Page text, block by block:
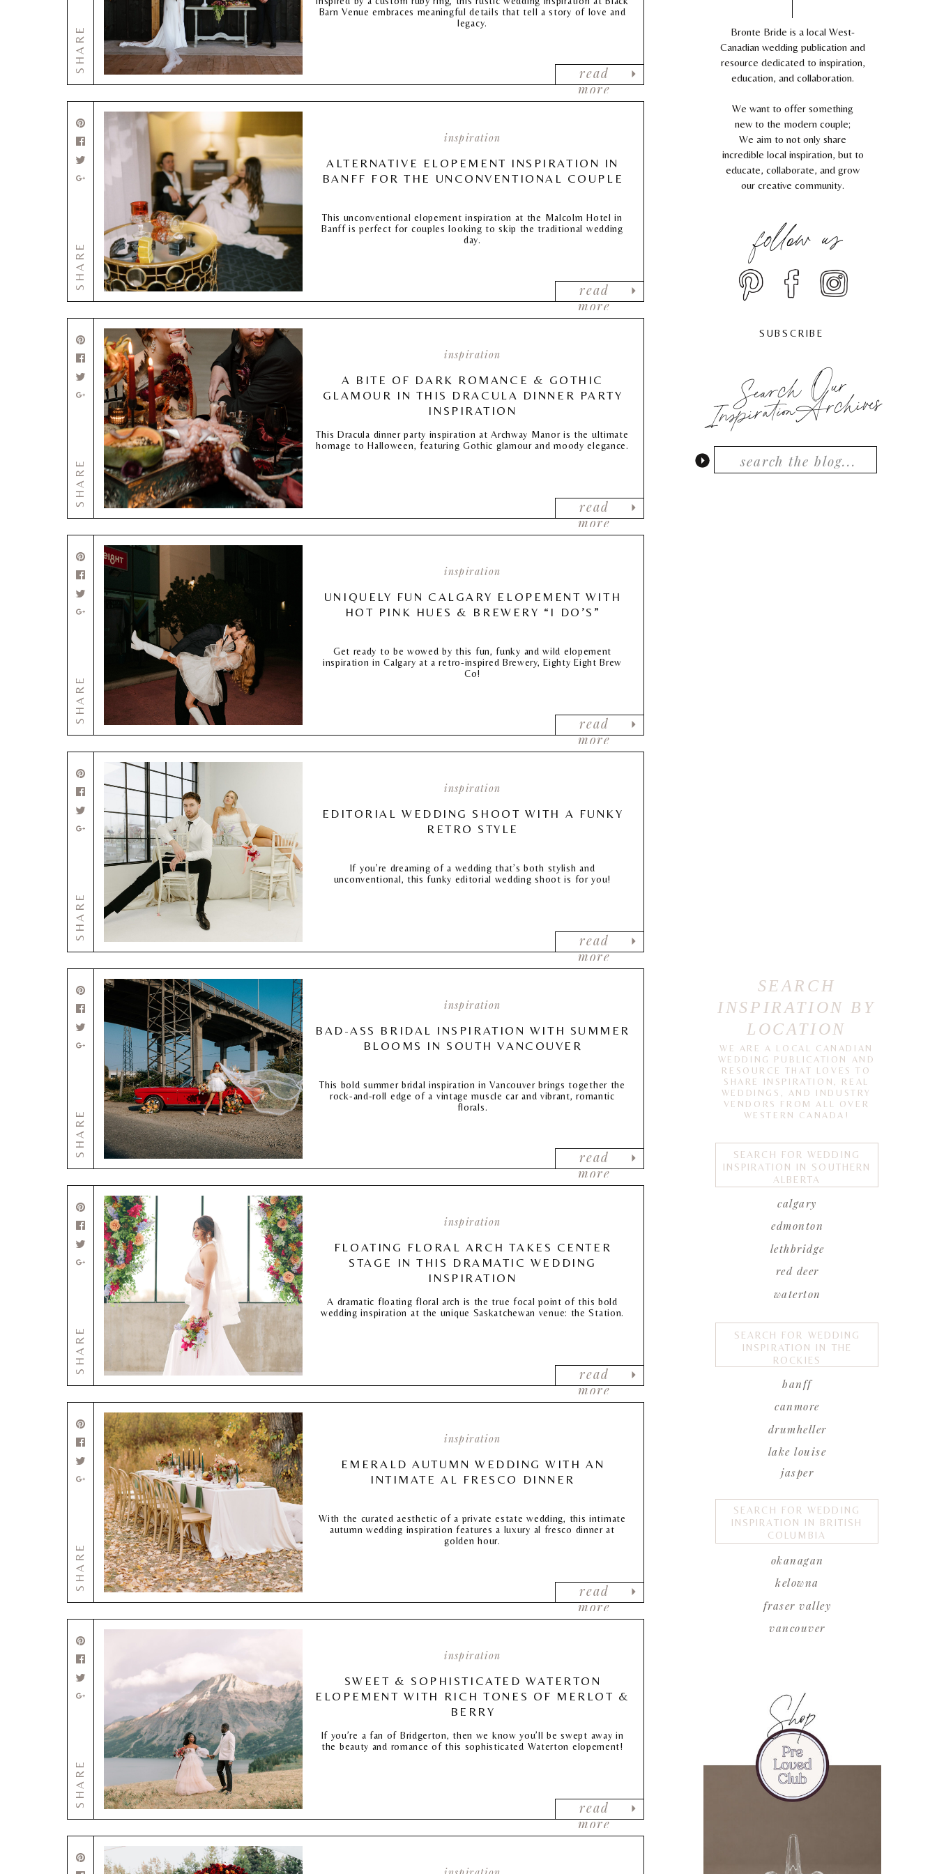
Bronte Bride is a local West-
Canadian wedding publication and
resource dedicated to inspiration,
education, and collaboration.
We want to offer something
new to the modern couple;
We aim to not only share
incredible local inspiration, but to
educate, collaborate, and grow
our creative community.
follow us
SUBSCRIBE
SEARCH
INSPIRATION BY
LOCATION
WE ARE A LOCAL CANADIAN
WEDDING PUBLICATION AND
RESOURCE THAT LOVES TO
SHARE INSPIRATION, REAL
WEDDINGS, AND INDUSTRY
VENDORS FROM ALL OVER
WESTERN CANADA!
SEARCH FOR WEDDING
INSPIRATION IN SOUTHERN
ALBERTA
SEARCH FOR WEDDING
INSPIRATION IN THE
ROCKIES
SEARCH FOR WEDDING
INSPIRATION IN BRITISH
COLUMBIA
calgary
edmonton
lethbridge
red deer
waterton
banff
canmore
drumheller
lake louise
okanagan
kelowna
fraser valley
vancouver
jasper
Search Our
InspirationArchives
read
more
Barn Venue embraces meaningful details that tell a story of love and
legacy.
SHARE
read
more
inspiration
ALTERNATIVE ELOPEMENT INSPIRATION IN
BANFF FOR THE UNCONVENTIONAL COUPLE
This unconventional elopement inspiration at the Malcolm Hotel in
Banff is perfect for couples looking to skip the traditional wedding
day.
SHARE
read
more
inspiration
A BITE OF DARK ROMANCE & GOTHIC
GLAMOUR IN THIS DRACULA DINNER PARTY
INSPIRATION
This Dracula dinner party inspiration at Archway Manor is the ultimate
homage to Halloween, featuring Gothic glamour and moody elegance.
SHARE
read
more
inspiration
UNIQUELY FUN CALGARY ELOPEMENT WITH
HOT PINK HUES & BREWERY “I DO’S”
Get ready to be wowed by this fun, funky and wild elopement
inspiration in Calgary at a retro-inspired Brewery, Eighty Eight Brew
Co!
SHARE
read
more
inspiration
EDITORIAL WEDDING SHOOT WITH A FUNKY
RETRO STYLE
If you’re dreaming of a wedding that’s both stylish and
unconventional, this funky editorial wedding shoot is for you!
SHARE
read
more
inspiration
BAD-ASS BRIDAL INSPIRATION WITH SUMMER
BLOOMS IN SOUTH VANCOUVER
This bold summer bridal inspiration in Vancouver brings together the
rock-and-roll edge of a vintage muscle car and vibrant, romantic
florals.
SHARE
read
more
inspiration
FLOATING FLORAL ARCH TAKES CENTER
STAGE IN THIS DRAMATIC WEDDING
INSPIRATION
A dramatic floating floral arch is the true focal point of this bold
wedding inspiration at the unique Saskatchewan venue: the Station.
SHARE
read
more
inspiration
EMERALD AUTUMN WEDDING WITH AN
INTIMATE AL FRESCO DINNER
With the curated aesthetic of a private estate wedding, this intimate
autumn wedding inspiration features a luxury al fresco dinner at
golden hour.
SHARE
read
more
inspiration
SWEET & SOPHISTICATED WATERTON
ELOPEMENT WITH RICH TONES OF MERLOT &
BERRY
If you’re a fan of Bridgerton, then we know you’ll be swept away in
the beauty and romance of this sophisticated Waterton elopement!
SHARE